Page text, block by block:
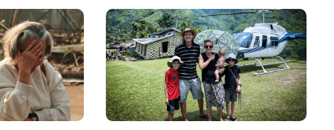
Powerful 'God' Message
Image